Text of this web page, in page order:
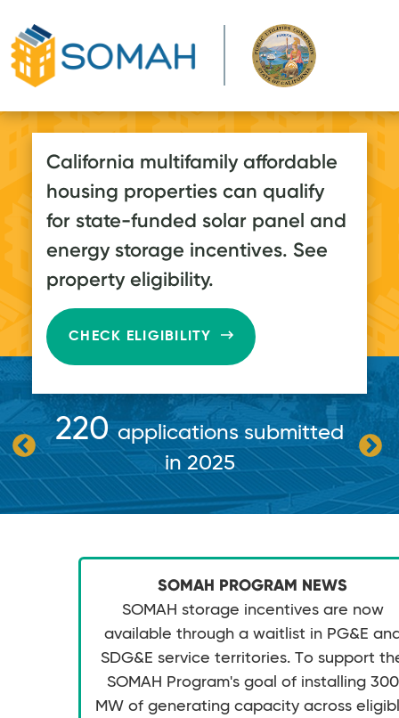
California multifamily affordable
housing properties can qualify
for state-funded solar panel and
energy storage incentives. See
property eligibility.
CHECK ELIGIBILITY
220applications submitted
in 2025
SOMAH PROGRAM NEWS
SOMAH storage incentives are now
available through a waitlist in PG&E
SDG&E service territories. To support
SOMAH Program's goal of installing 300
MW of generating capacity across